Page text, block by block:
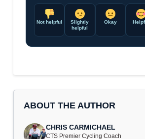
Not helpful
Slightly
helpful
Okay
ABOUT THE AUTHOR
CHRIS CARMICHAEL
CTS Premier Cycling Coach